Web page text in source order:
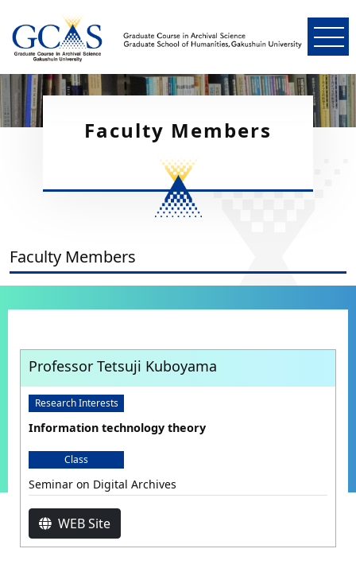
Faculty Members
Professor Tetsuji Kuboyama
Research Interests
Information technology theory
Class
Seminar on Digital Archives
WEB Site
Faculty Members